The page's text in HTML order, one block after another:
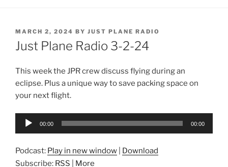
POSTED
ON
MARCH 2, 2024 BY JUST PLANE RADIO
Just Plane Radio 3-2-24
This week the JPR crew discuss flying during an
eclipse. Plus a unique way to save packing space on
your next flight.
Audio
00:00 00:00
Podcast: Play in new window
Download
Subscribe: RSS More